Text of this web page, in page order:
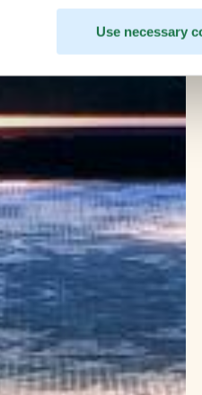
Use necessary